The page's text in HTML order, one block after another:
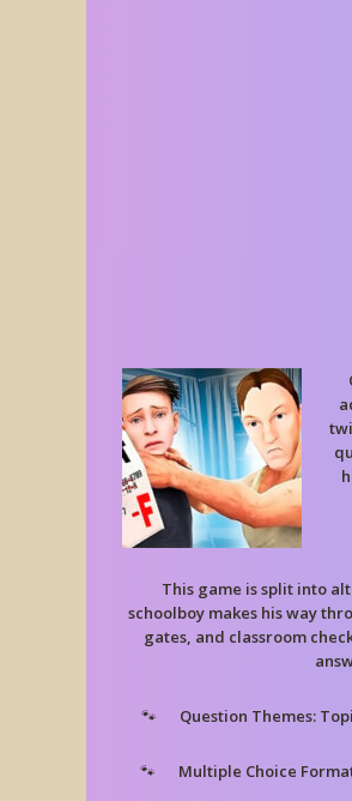
This game is split into
schoolboy makes his way
gates, and classroom
Question Themes:
Multiple Choice